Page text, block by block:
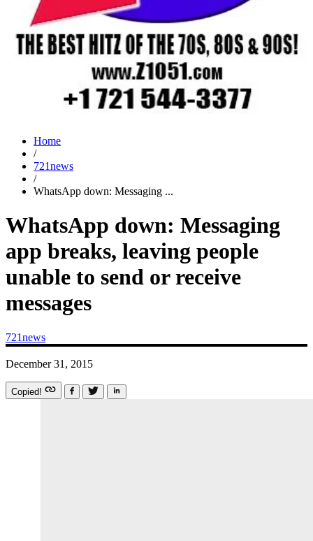
Home
/
721news
/
WhatsApp down: Messaging ...
WhatsApp down: Messaging
app breaks, leaving people
unable to send or receive
messages
721news
December 31, 2015
Copied!